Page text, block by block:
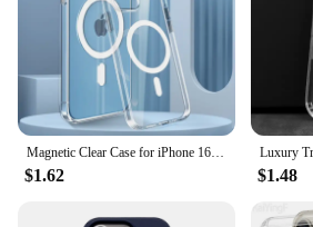
Magnetic Clear Case for iPhone 16 15 14 13 11 12 Pro Max Plus Transparent Case Wireless Charging Cover Compatible With Magsafe
$1.62 $1.48